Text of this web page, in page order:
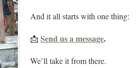
And it all starts with one thing:
📩 Send us a message.
We’ll take it from there.